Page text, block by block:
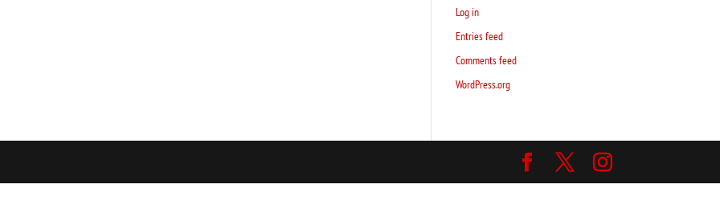
Log in
Entries feed
Comments feed
WordPress.org